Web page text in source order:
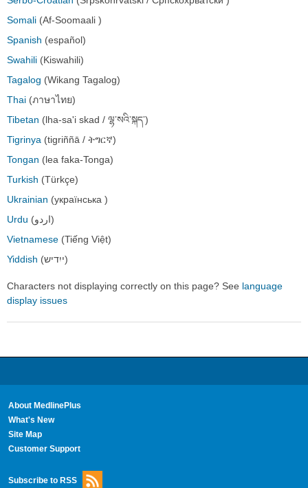
Somali (Af-Soomaali )
Spanish (español)
Swahili (Kiswahili)
Tagalog (Wikang Tagalog)
Thai (ภาษาไทย)
Tibetan (lha-sa'i skad / ལྷ་སའི་སྐད་)
Tigrinya (tigriññā / ትግርኛ)
Tongan (lea faka-Tonga)
Turkish (Türkçe)
Ukrainian (українська )
Urdu
(اردو)
Vietnamese (Tiếng Việt)
Yiddish
(ייִדיש)
Characters not displaying correctly on this page? See language
display issues
About MedlinePlus
What's New
Site Map
Customer Support
Subscribe to RSS